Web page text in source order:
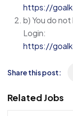
https://
b) You do
Login:
https://
Share this post:
Related Jobs